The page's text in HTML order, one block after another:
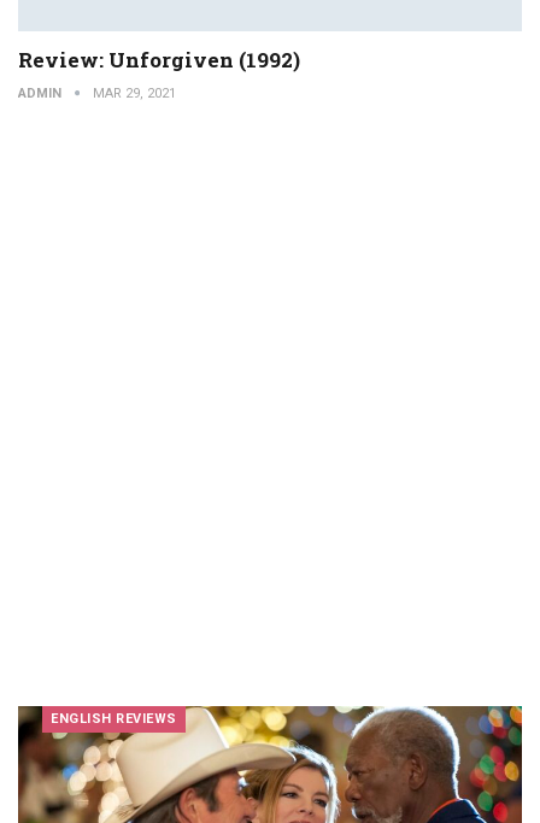
Review: Unforgiven (1992)
ADMIN MAR 29, 2021
ENGLISH REVIEWS